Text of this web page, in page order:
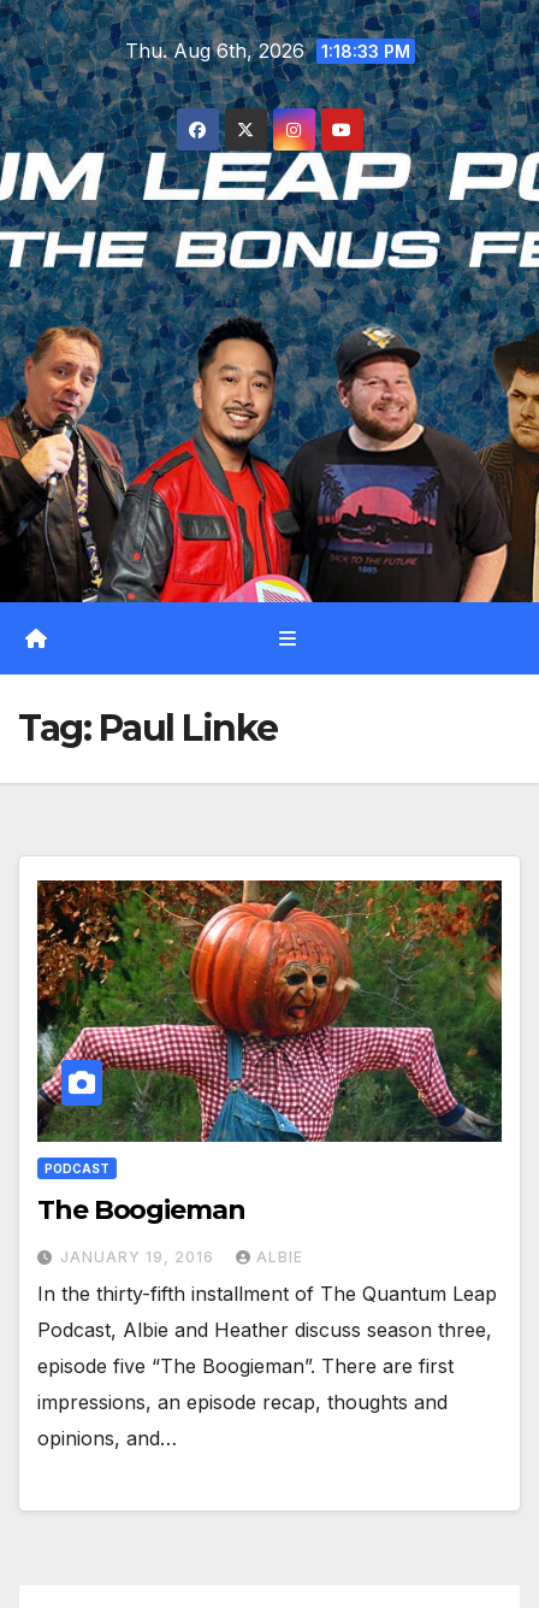
Skip
to
content
Thu. Aug 6th, 2026 1:18:33 PM
Tag: Paul Linke
PODCAST
The Boogieman
JANUARY 19, 2016 ALBIE
In the thirty-fifth installment of The Quantum Leap
Podcast, Albie and Heather discuss season three,
episode five “The Boogieman”. There are first
impressions, an episode recap, thoughts and
opinions, and…